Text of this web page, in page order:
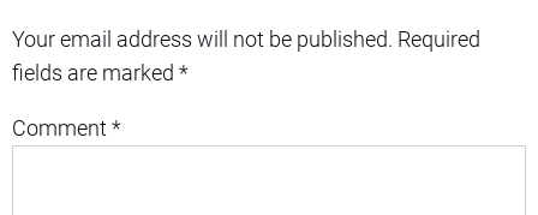
Your email address will not be published. Required
fields are marked *
Comment *